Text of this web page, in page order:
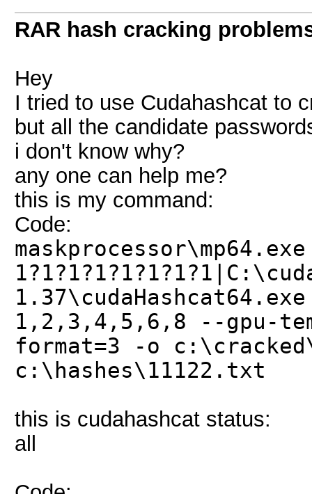
RAR hash cracking
Hey
I tried to use Cudahashcat to
but all the candidate
i don't know why?
any one can help me?
this is my command:
Code:
1,2,3,4,5,6,8 --gpu-
format=3 -o
c:\hashes\11122.txt
this is cudahashcat status:
all